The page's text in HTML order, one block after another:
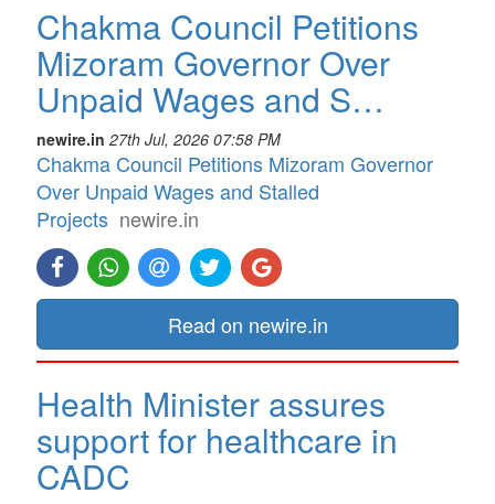
Chakma Council Petitions
Mizoram Governor Over
Unpaid Wages and S…
newire.in 27th Jul, 2026 07:58 PM
Chakma Council Petitions Mizoram Governor
Over Unpaid Wages and Stalled
Projects newire.in
Read on newire.in
Health Minister assures
support for healthcare in
CADC